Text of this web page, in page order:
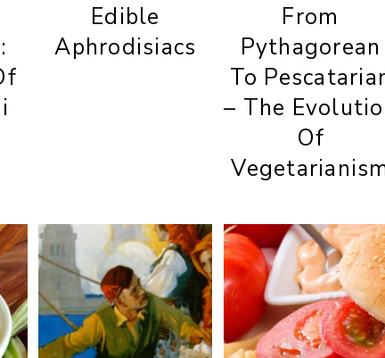
Edible
Aphrodisiacs
From
Pythagorean
To
– The
Of